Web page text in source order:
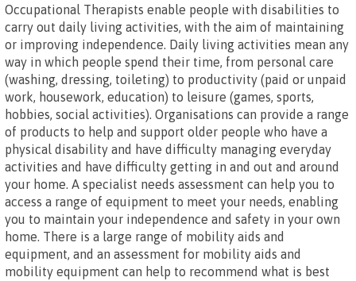
Occupational Therapists enable people with disabilities to
carry out daily living activities, with the aim of maintaining
or improving independence. Daily living activities mean any
way in which people spend their time, from personal care
(washing, dressing, toileting) to productivity (paid or unpaid
work, housework, education) to leisure (games, sports,
hobbies, social activities). Organisations can provide a range
of products to help and support older people who have a
physical disability and have difficulty managing everyday
activities and have difficulty getting in and out and around
your home. A specialist needs assessment can help you to
access a range of equipment to meet your needs, enabling
you to maintain your independence and safety in your own
home. There is a large range of mobility aids and
equipment, and an assessment for mobility aids and
mobility equipment can help to recommend what is best